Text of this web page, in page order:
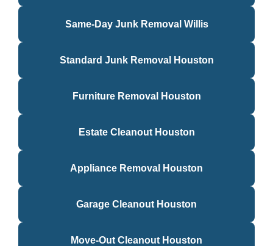
Same-Day Junk Removal Willis
Standard Junk Removal Houston
Furniture Removal Houston
Estate Cleanout Houston
Appliance Removal Houston
Garage Cleanout Houston
Move-Out Cleanout Houston